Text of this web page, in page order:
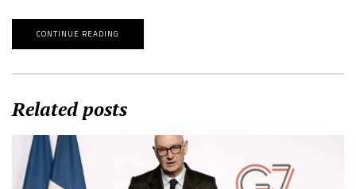
CONTINUE READING
Related posts